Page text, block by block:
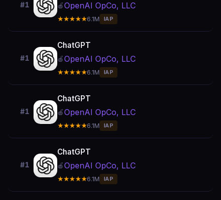
#1 🍎OpenAI OpCo, LLC
★★★★★6.1M IAP
#1
ChatGPT
🍎OpenAI OpCo, LLC
★★★★★6.1M IAP
#1
ChatGPT
🍎OpenAI OpCo, LLC
★★★★★6.1M IAP
#1
ChatGPT
🍎OpenAI OpCo, LLC
★★★★★6.1M IAP